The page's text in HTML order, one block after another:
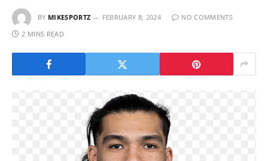
BY MIKESPORTZ FEBRUARY 8, 2024
NO COMMENTS
2 MINS READ